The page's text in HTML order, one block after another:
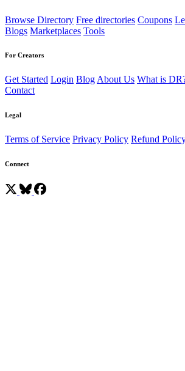
Browse Directory Free directories Coupons
Blogs Marketplaces Tools
For Creators
Get Started Login BlogAbout Us What is
Contact
Legal
Terms of Service Privacy Policy Refund
Connect